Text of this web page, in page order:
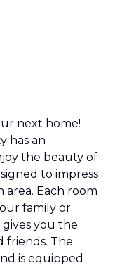
next home!
has an
the beauty of
to impress
area. Each room
family or
you the
friends. The
is equipped